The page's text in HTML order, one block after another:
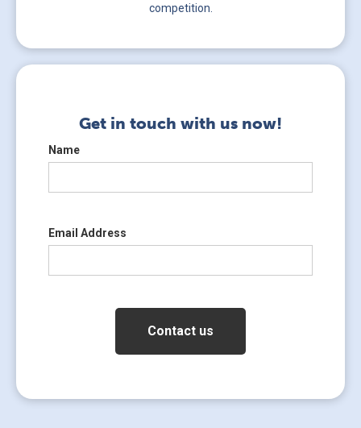
competition.
Get in touch with us now!
Name
Email Address